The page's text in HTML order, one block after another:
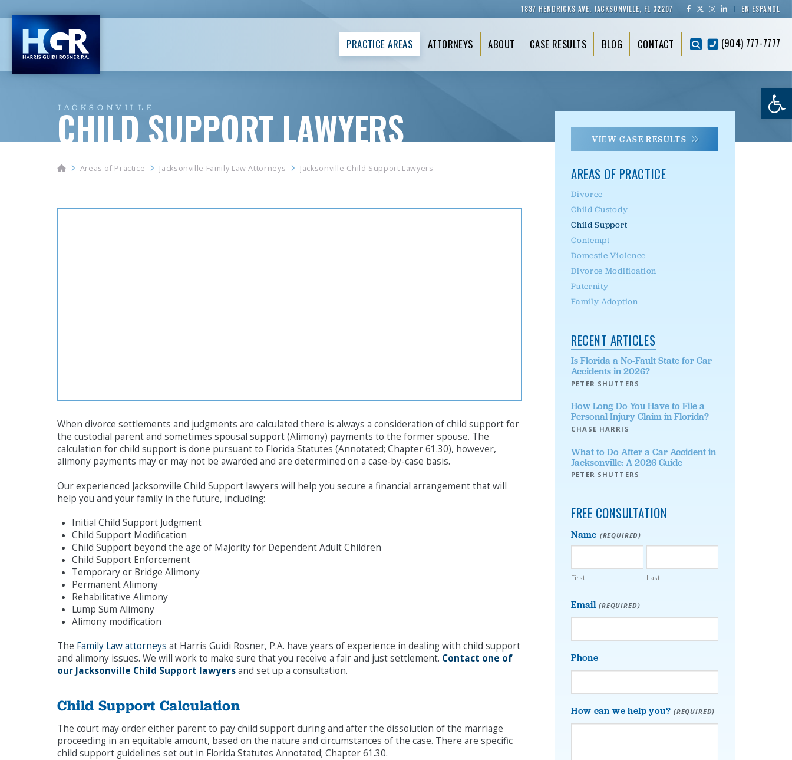
1837 HENDRICKS AVE, JACKSONVILLE, FL 32207 EN ESPAÑOL
PRACTICE AREAS ATTORNEYS ABOUT CASE RESULTS BLOG CONTACT (904) 777-7777
JACKSONVILLE
CHILD SUPPORT LAWYERS
HomeAreas of Practice Jacksonville Family Law Attorneys Jacksonville Child Support Lawyers
When divorce settlements and judgments are calculated there is always a consideration of child support for
the custodial parent and sometimes spousal support (Alimony) payments to the former spouse. The
calculation for child support is done pursuant to Florida Statutes (Annotated; Chapter 61.30), however,
alimony payments may or may not be awarded and are determined on a case-by-case basis.
Our experienced Jacksonville Child Support lawyers will help you secure a financial arrangement that will
help you and your family in the future, including:
Initial Child Support Judgment
Child Support Modification
Child Support beyond the age of Majority for Dependent Adult Children
Child Support Enforcement
Temporary or Bridge Alimony
Permanent Alimony
Rehabilitative Alimony
Lump Sum Alimony
Alimony modification
The Family Law attorneys at Harris Guidi Rosner, P.A. have years of experience in dealing with child support
and alimony issues. We will work to make sure that you receive a fair and just settlement. Contact one of
our Jacksonville Child Support lawyersand set up a consultation.
Child Support Calculation
The court may order either parent to pay child support during and after the dissolution of the marriage
proceeding in an equitable amount, based on the nature and circumstances of the case. There are specific
child support guidelines set out in Florida Statutes Annotated; Chapter 61.30.
VIEW CASE RESULTS
AREAS OF PRACTICE
Divorce
Child Custody
Child Support
Contempt
Domestic Violence
Divorce Modification
Paternity
Family Adoption
RECENT ARTICLES
Is Florida a No-Fault State for Car
Accidents in 2026?
PETER SHUTTERS
How Long Do You Have to File a
Personal Injury Claim in Florida?
CHASE HARRIS
What to Do After a Car Accident in
Jacksonville: A 2026 Guide
PETER SHUTTERS
FREE CONSULTATION
Name (REQUIRED)
First Last
Email (REQUIRED)
Phone
How can we help you? (REQUIRED)